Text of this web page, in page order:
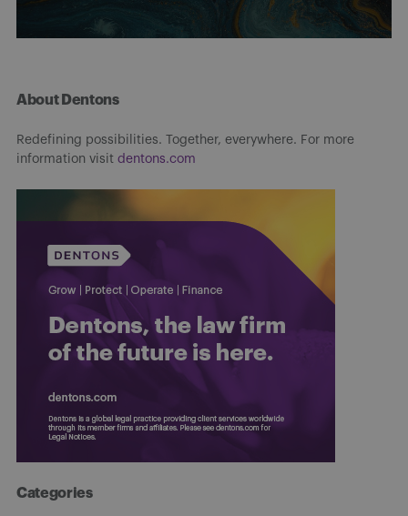
About Dentons
Redefining possibilities. Together, everywhere. For more
information visit dentons.com
Categories